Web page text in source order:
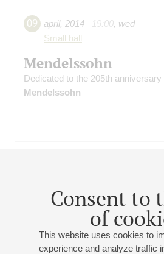
Consent to
of
This website uses cookies to
experience and analyze traffic
09 april, 2014 19:00, wed
Small hall
Mendelssohn
Dedicated to the 205th anniversary
Mendelssohn
Gubaidulina,
Chamber music Evening
Gubaidulina,Auerbach,